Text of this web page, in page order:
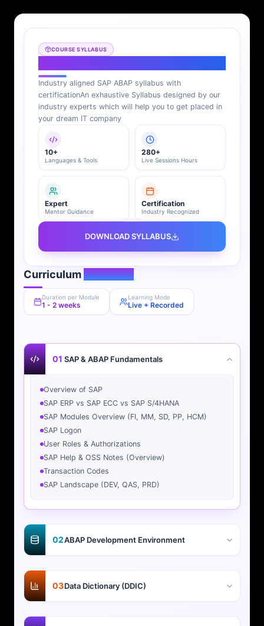
COURSE SYLLABUS
Industry aligned SAP ABAP syllabus with
certificationAn exhaustive Syllabus designed by our
industry experts which will help you to get placed in
your dream IT company
10+
Languages & Tools
280+
Live Sessions Hours
Expert
Mentor Guidance
Certification
Industry Recognized
DOWNLOAD SYLLABUS
CurriculumOverview
Duration per Module
1 - 2 weeks
Learning Mode
Live + Recorded
01 SAP & ABAP Fundamentals
Overview of SAP
SAP ERP vs SAP ECC vs SAP S/4HANA
SAP Modules Overview (FI, MM, SD, PP, HCM)
SAP Logon
User Roles & Authorizations
SAP Help & OSS Notes (Overview)
Transaction Codes
SAP Landscape (DEV, QAS, PRD)
02ABAP Development Environment
03Data Dictionary (DDIC)